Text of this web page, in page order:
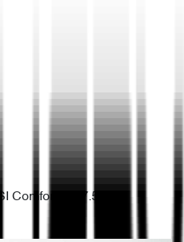
Comfortline 7.5